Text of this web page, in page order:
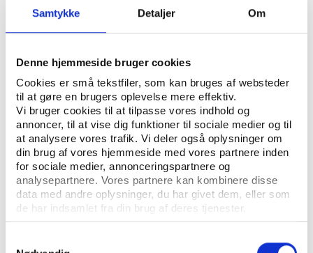
Samtykke Detaljer Om
Denne hjemmeside bruger cookies
Cookies er små tekstfiler, som kan bruges af websteder
til at gøre en brugers oplevelse mere effektiv.
Vi bruger cookies til at tilpasse vores indhold og
annoncer, til at vise dig funktioner til sociale medier og til
at analysere vores trafik. Vi deler også oplysninger om
din brug af vores hjemmeside med vores partnere inden
for sociale medier, annonceringspartnere og
analysepartnere. Vores partnere kan kombinere disse
data med andre oplysninger, du har givet dem, eller som
de har indsamlet fra din brug af deres tjenester.
documentation on the projects and met
with the organization responsible for
Supreme Committee for Delivery and
Legacy. Researchers also engaged in
correspondence with companies responsible
for the Khalifa Stadium and Aspire Zone
projects.
KEYWORDS: EVENTS FACILITIES
OPEN PUBLICATION